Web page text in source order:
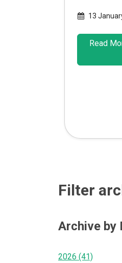
13
Read
Filter
Archive by
2026 (41)